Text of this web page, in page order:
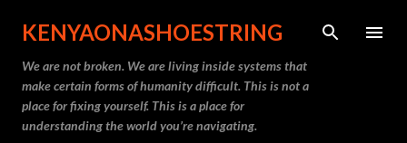
Skip to main content
KENYAONASHOESTRING
We are not broken. We are living inside systems that
make certain forms of humanity difficult. This is not a
place for fixing yourself. This is a place for
understanding the world you’re navigating.